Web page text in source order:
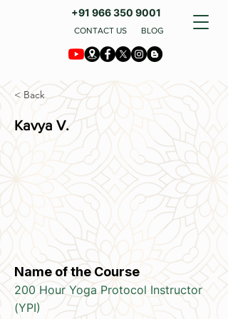
BLOG
+91 966 350 9001
CONTACT US
< Back
Kavya V.
Name of the Course
200 Hour Yoga Protocol Instructor
(YPI)